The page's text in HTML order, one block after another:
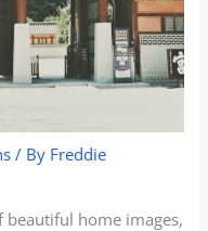
/ By Freddie
beautiful home images,